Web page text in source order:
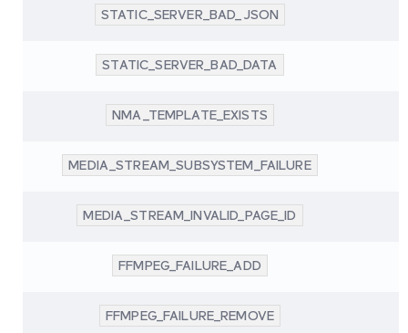
STATIC_SERVER_BAD_JSON
STATIC_SERVER_BAD_DATA
NMA_TEMPLATE_EXISTS
MEDIA_STREAM_SUBSYSTEM_FAILURE
MEDIA_STREAM_INVALID_PAGE_ID
FFMPEG_FAILURE_ADD
FFMPEG_FAILURE_REMOVE